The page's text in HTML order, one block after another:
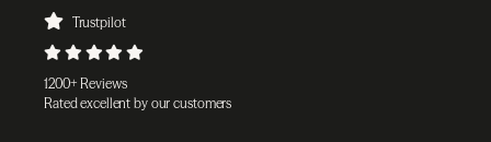
Trustpilot
1200+ Reviews
Rated excellent by our customers